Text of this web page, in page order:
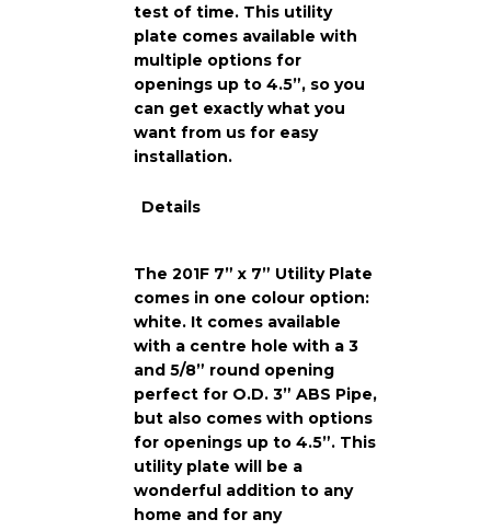
test of time. This utility
plate comes available with
multiple options for
openings up to 4.5”, so you
can get exactly what you
want from us for easy
installation.
Details
The 201F 7” x 7” Utility Plate
comes in one colour option:
white. It comes available
with a centre hole with a 3
and 5/8” round opening
perfect for O.D. 3” ABS Pipe,
but also comes with options
for openings up to 4.5”. This
utility plate will be a
wonderful addition to any
home and for any